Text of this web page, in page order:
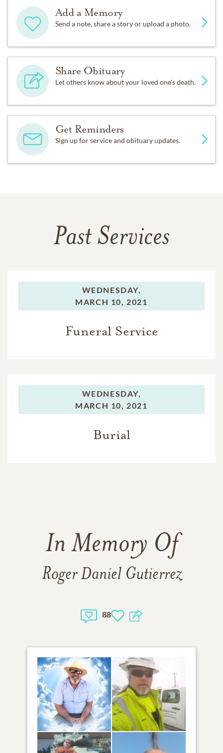
Add a Memory
Send a note, share a story or upload a photo.
Share Obituary
Let others know about your loved one's death.
Get Reminders
Sign up for service and obituary updates.
Past Services
WEDNESDAY,
MARCH 10, 2021
Funeral Service
WEDNESDAY,
MARCH 10, 2021
Burial
In Memory Of
Roger Daniel Gutierrez
88